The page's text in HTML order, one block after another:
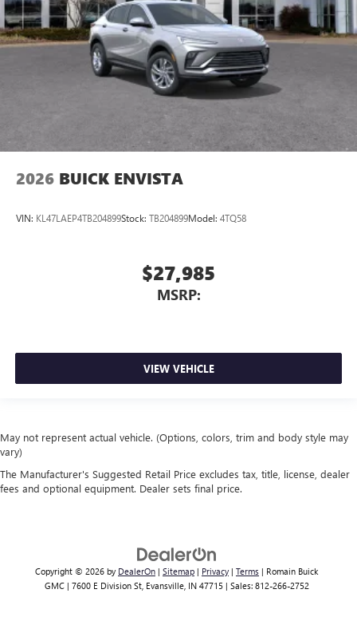
2026 BUICK ENVISTA
VIN: KL47LAEP4TB204899Stock: TB204899Model: 4TQ58
$27,985
MSRP:
VIEW VEHICLE
May not represent actual vehicle. (Options, colors, trim and body style may
vary)
The Manufacturer's Suggested Retail Price excludes tax, title, license, dealer
fees and optional equipment. Dealer sets final price.
Copyright © 2026 by DealerOn | Sitemap | Privacy | Terms | Romain Buick
GMC| 7600 E Division St,Evansville,IN47715| Sales: 812-266-2752